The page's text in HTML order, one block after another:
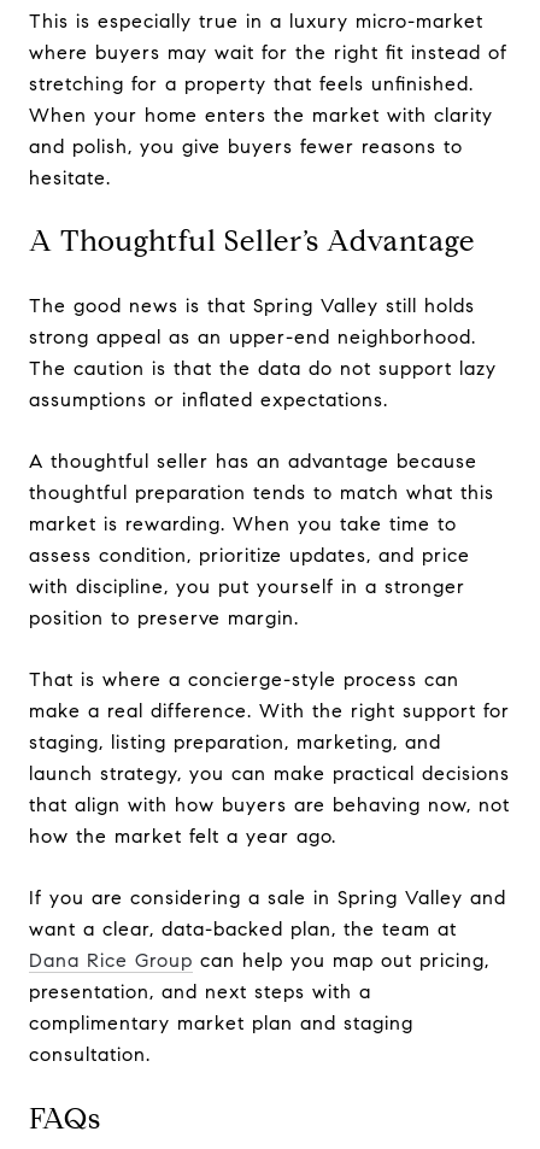
This is especially true in a luxury micro-market
where buyers may wait for the right fit instead of
stretching for a property that feels unfinished.
When your home enters the market with clarity
and polish, you give buyers fewer reasons to
hesitate.
A Thoughtful Seller’s Advantage
The good news is that Spring Valley still holds
strong appeal as an upper-end neighborhood.
The caution is that the data do not support lazy
assumptions or inflated expectations.
A thoughtful seller has an advantage because
thoughtful preparation tends to match what this
market is rewarding. When you take time to
assess condition, prioritize updates, and price
with discipline, you put yourself in a stronger
position to preserve margin.
That is where a concierge-style process can
make a real difference. With the right support for
staging, listing preparation, marketing, and
launch strategy, you can make practical decisions
that align with how buyers are behaving now, not
how the market felt a year ago.
If you are considering a sale in Spring Valley and
want a clear, data-backed plan, the team at
Dana Rice Group can help you map out pricing,
presentation, and next steps with a
complimentary market plan and staging
consultation.
FAQs